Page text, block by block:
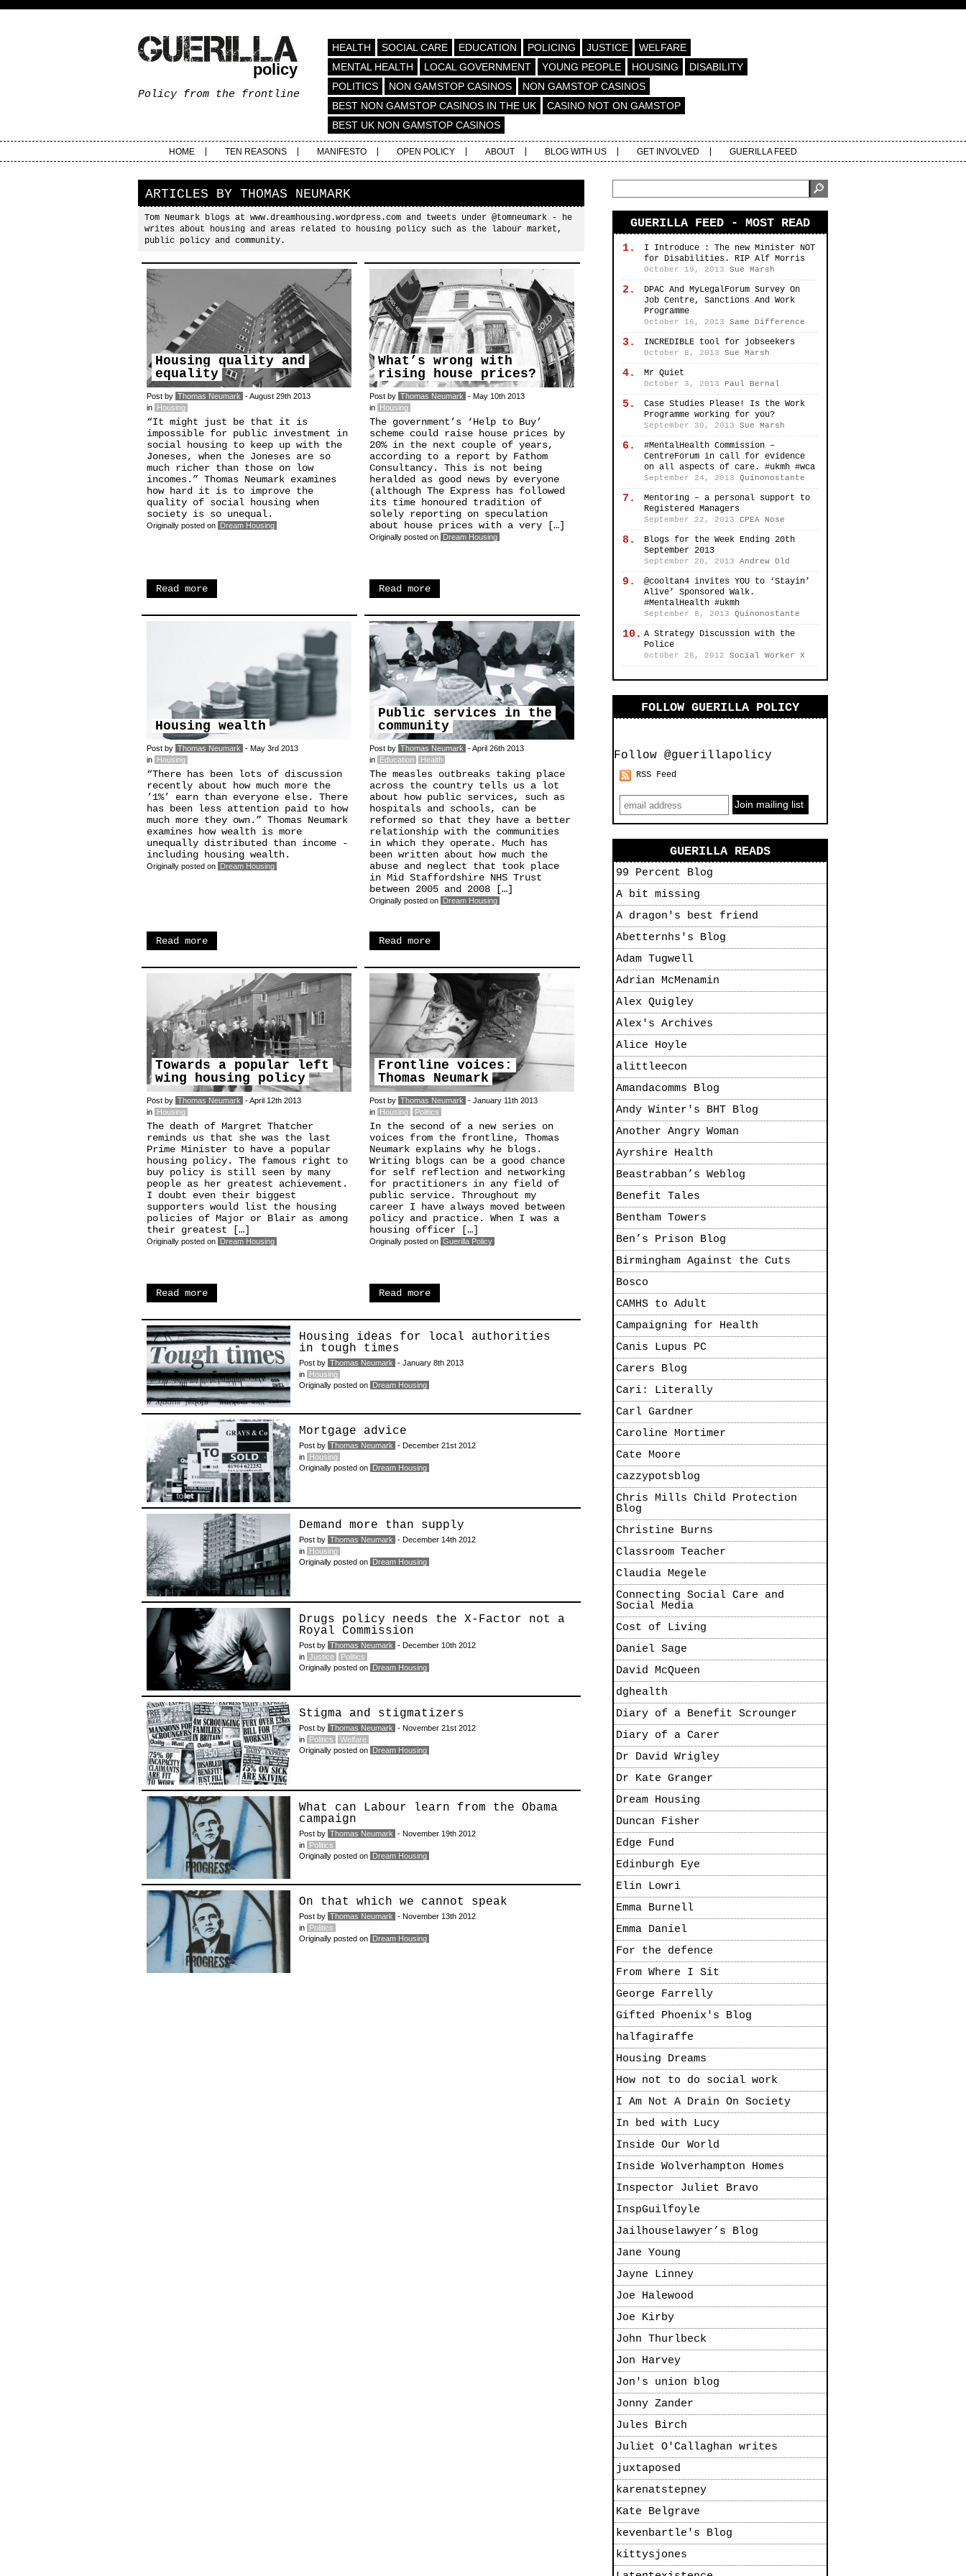
policy
Policy from the frontline
HEALTH SOCIAL CARE EDUCATION POLICING JUSTICE
WELFARE
MENTAL HEALTH
LOCAL GOVERNMENT YOUNG PEOPLE HOUSING
DISABILITY
POLITICS
NON GAMSTOP CASINOS
NON GAMSTOP CASINOS
BEST NON GAMSTOP CASINOS IN THE UK
CASINO NOT ON GAMSTOP
BEST UK NON GAMSTOP CASINOS
HOME TEN REASONS MANIFESTO OPEN POLICY ABOUT BLOG WITH US GET INVOLVED GUERILLA FEED
ARTICLES BY THOMAS NEUMARK
Tom Neumark blogs at www.dreamhousing.wordpress.com and tweets under @tomneumark - he
writes about housing and areas related to housing policy such as the labour market,
public policy and community.
Housing quality and
equality
Post by Thomas Neumark - August 29th 2013
in Housing
“It might just be that it is
impossible for public investment in
social housing to keep up with the
Joneses, when the Joneses are so
much richer than those on low
incomes.” Thomas Neumark examines
how hard it is to improve the
quality of social housing when
society is so unequal.
Originally posted on Dream Housing
Read more
What’s wrong with
rising house prices?
Post by Thomas Neumark - May 10th 2013
in Housing
The government’s ‘Help to Buy’
scheme could raise house prices by
20% in the next couple of years,
according to a report by Fathom
Consultancy. This is not being
heralded as good news by everyone
(although The Express has followed
its time honoured tradition of
solely reporting on speculation
about house prices with a very […]
Originally posted on Dream Housing
Read more
Housing wealth
Post by Thomas Neumark - May 3rd 2013
in Housing
“There has been lots of discussion
recently about how much more the
’1%’ earn than everyone else. There
has been less attention paid to how
much more they own.” Thomas Neumark
examines how wealth is more
unequally distributed than income -
including housing wealth.
Originally posted on Dream Housing
Read more
Public services in the
community
Post by Thomas Neumark - April 26th 2013
in Education Health
The measles outbreaks taking place
across the country tells us a lot
about how public services, such as
hospitals and schools, can be
reformed so that they have a better
relationship with the communities
in which they operate. Much has
been written about how much the
abuse and neglect that took place
in Mid Staffordshire NHS Trust
between 2005 and 2008 […]
Originally posted on Dream Housing
Read more
Towards a popular left
wing housing policy
Post by Thomas Neumark - April 12th 2013
in Housing
The death of Margret Thatcher
reminds us that she was the last
Prime Minister to have a popular
housing policy. The famous right to
buy policy is still seen by many
people as her greatest achievement.
I doubt even their biggest
supporters would list the housing
policies of Major or Blair as among
their greatest […]
Originally posted on Dream Housing
Read more
Frontline voices:
Thomas Neumark
Post by Thomas Neumark - January 11th 2013
in Housing Politics
In the second of a new series on
voices from the frontline, Thomas
Neumark explains why he blogs.
Writing blogs can be a good chance
for self reflection and networking
for practitioners in any field of
public service. Throughout my
career I have always moved between
policy and practice. When I was a
housing officer […]
Originally posted on Guerilla Policy
Read more
Housing ideas for local authorities
in tough times
Post by Thomas Neumark - January 8th 2013
in Housing
Originally posted on Dream Housing
Mortgage advice
Post by Thomas Neumark - December 21st 2012
in Housing
Originally posted on Dream Housing
Demand more than supply
Post by Thomas Neumark - December 14th 2012
in Housing
Originally posted on Dream Housing
Drugs policy needs the X-Factor not a
Royal Commission
Post by Thomas Neumark - December 10th 2012
in Justice
Politics
Originally posted on Dream Housing
Stigma and stigmatizers
Post by Thomas Neumark - November 21st 2012
in Politics
Welfare
Originally posted on Dream Housing
What can Labour learn from the Obama
campaign
Post by Thomas Neumark - November 19th 2012
in Politics
Originally posted on Dream Housing
On that which we cannot speak
Post by Thomas Neumark - November 13th 2012
in Politics
Originally posted on Dream Housing
GUERILLA FEED - MOST READ
1.
I Introduce : The new Minister NOT
for Disabilities. RIP Alf Morris
October 19, 2013 Sue Marsh
2.
DPAC And MyLegalForum Survey On
Job Centre, Sanctions And Work
Programme
October 16, 2013 Same Difference
3. INCREDIBLE tool for jobseekers
October 8, 2013 Sue Marsh
4. Mr Quiet
October 3, 2013 Paul Bernal
5.
Case Studies Please! Is the Work
Programme working for you?
September 30, 2013 Sue Marsh
6.
#MentalHealth Commission –
CentreForum in call for evidence
on all aspects of care. #ukmh #wca
September 24, 2013 Quinonostante
7.
Mentoring – a personal support to
Registered Managers
September 22, 2013 CPEA Nose
8.
Blogs for the Week Ending 20th
September 2013
September 20, 2013 Andrew Old
9.
@cooltan4 invites YOU to ‘Stayin’
Alive’ Sponsored Walk.
#MentalHealth #ukmh
September 8, 2013 Quinonostante
10. A Strategy Discussion with the
Police
October 28, 2012 Social Worker X
FOLLOW GUERILLA POLICY
Follow @guerillapolicy
RSS Feed
GUERILLA READS
99 Percent Blog
A bit missing
A dragon's best friend
Abetternhs's Blog
Adam Tugwell
Adrian McMenamin
Alex Quigley
Alex's Archives
Alice Hoyle
alittleecon
Amandacomms Blog
Andy Winter's BHT Blog
Another Angry Woman
Ayrshire Health
Beastrabban’s Weblog
Benefit Tales
Bentham Towers
Ben’s Prison Blog
Birmingham Against the Cuts
Bosco
CAMHS to Adult
Campaigning for Health
Canis Lupus PC
Carers Blog
Cari: Literally
Carl Gardner
Caroline Mortimer
Cate Moore
cazzypotsblog
Chris Mills Child Protection
Blog
Christine Burns
Classroom Teacher
Claudia Megele
Connecting Social Care and
Social Media
Cost of Living
Daniel Sage
David McQueen
dghealth
Diary of a Benefit Scrounger
Diary of a Carer
Dr David Wrigley
Dr Kate Granger
Dream Housing
Duncan Fisher
Edge Fund
Edinburgh Eye
Elin Lowri
Emma Burnell
Emma Daniel
For the defence
From Where I Sit
George Farrelly
Gifted Phoenix's Blog
halfagiraffe
Housing Dreams
How not to do social work
I Am Not A Drain On Society
In bed with Lucy
Inside Our World
Inside Wolverhampton Homes
Inspector Juliet Bravo
InspGuilfoyle
Jailhouselawyer’s Blog
Jane Young
Jayne Linney
Joe Halewood
Joe Kirby
John Thurlbeck
Jon Harvey
Jon's union blog
Jonny Zander
Jules Birch
Juliet O'Callaghan writes
juxtaposed
karenatstepney
Kate Belgrave
kevenbartle's Blog
kittysjones